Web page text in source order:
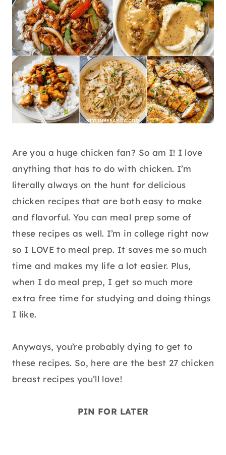
Are you a huge chicken fan? So am I! I love
anything that has to do with chicken. I’m
literally always on the hunt for delicious
chicken recipes that are both easy to make
and flavorful. You can meal prep some of
these recipes as well. I’m in college right now
so I LOVE to meal prep. It saves me so much
time and makes my life a lot easier. Plus,
when I do meal prep, I get so much more
extra free time for studying and doing things
I like.
Anyways, you’re probably dying to get to
these recipes. So, here are the best 27 chicken
breast recipes you’ll love!
PIN FOR LATER